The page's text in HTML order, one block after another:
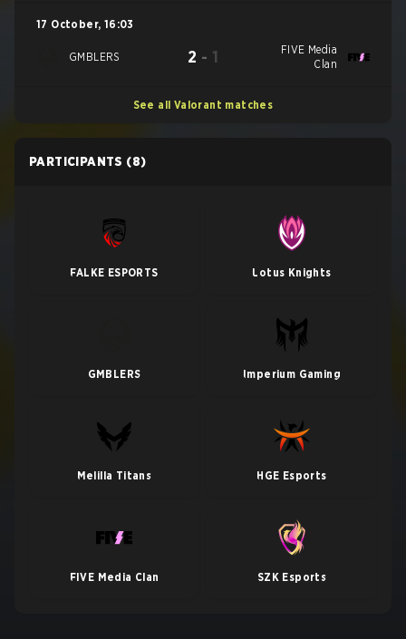
17 October, 16:03
GMBLERS 2 - 1
FIVE Media
Clan
See all Valorant matches
PARTICIPANTS (8)
FALKE ESPORTS Lotus Knights
GMBLERS Imperium Gaming
Melilla Titans HGE Esports
FIVE Media Clan SZK Esports